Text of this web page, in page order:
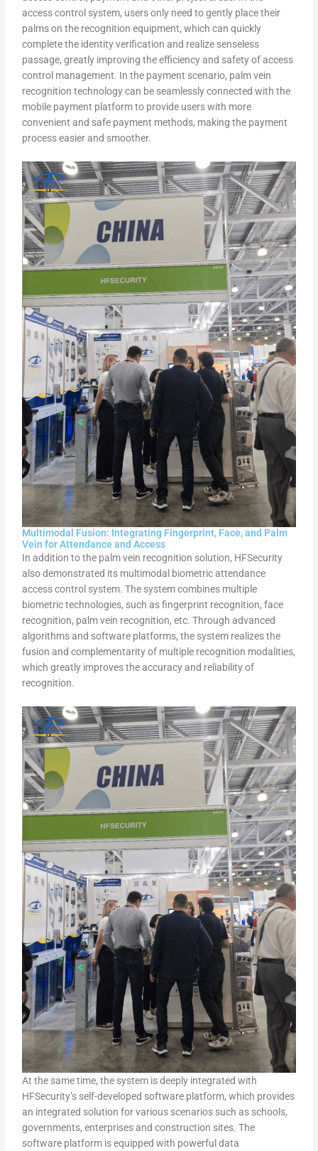
access control system, users only need to gently place their
palms on the recognition equipment, which can quickly
complete the identity verification and realize senseless
passage, greatly improving the efficiency and safety of access
control management. In the payment scenario, palm vein
recognition technology can be seamlessly connected with the
mobile payment platform to provide users with more
convenient and safe payment methods, making the payment
process easier and smoother.
Multimodal Fusion: Integrating Fingerprint, Face, and Palm
Vein for Attendance and Access
In addition to the palm vein recognition solution, HFSecurity
also demonstrated its multimodal biometric attendance
access control system. The system combines multiple
biometric technologies, such as fingerprint recognition, face
recognition, palm vein recognition, etc. Through advanced
algorithms and software platforms, the system realizes the
fusion and complementarity of multiple recognition modalities,
which greatly improves the accuracy and reliability of
recognition.
At the same time, the system is deeply integrated with
HFSecurity’s self-developed software platform, which provides
an integrated solution for various scenarios such as schools,
governments, enterprises and construction sites. The
software platform is equipped with powerful data